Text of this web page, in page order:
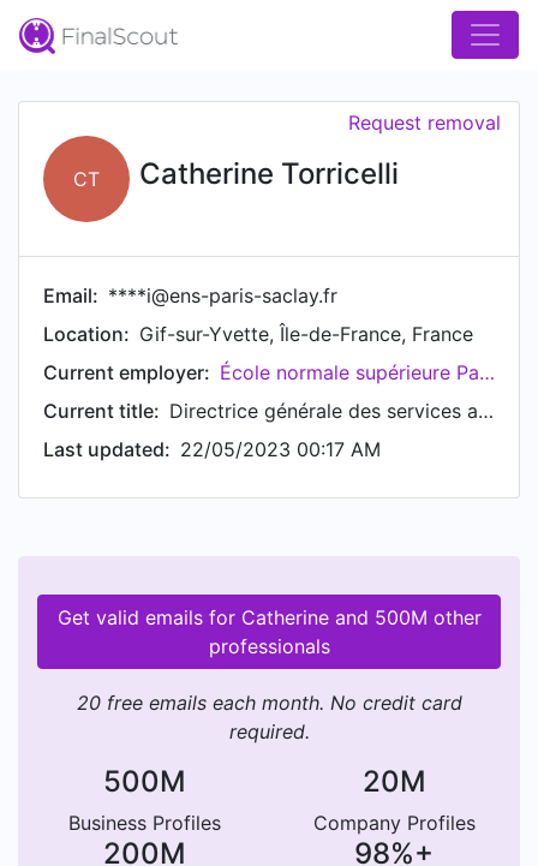
CT Catherine Torricelli
Request removal
Email: ****i@ens-paris-saclay.fr
Location: Gif-sur-Yvette, Île-de-France, France
Current employer:
École normale supérieure Paris-Saclay
Current title:
Directrice générale des services adjointe en charge des RH
Last updated: 22/05/2023 00:17 AM
Get valid emails for Catherine and 500M other
professionals
20 free emails each month. No credit card
required.
500M
Business Profiles
20M
Company Profiles
200M 98%+